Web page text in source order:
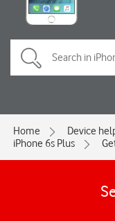
Home Device
iPhone 6s Plus